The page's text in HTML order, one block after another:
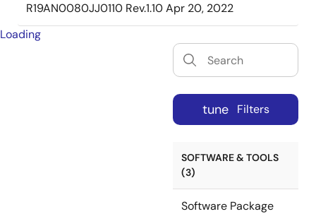
R19AN0080JJ0110 Rev.1.10Apr 20, 2022
Loading
tune Filters
SOFTWARE & TOOLS
(3)
Software Package